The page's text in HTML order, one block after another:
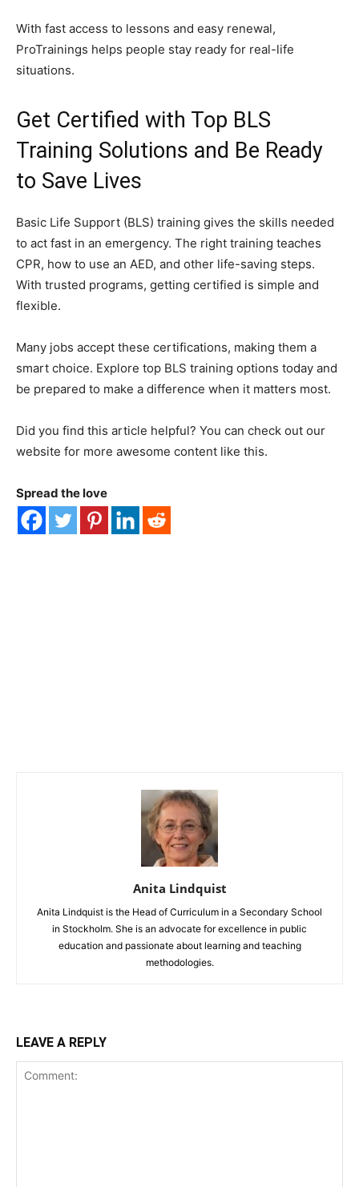
With fast access to lessons and easy renewal,
ProTrainings helps people stay ready for real-life
situations.
Get Certified with Top BLS
Training Solutions and Be Ready
to Save Lives
Basic Life Support (BLS) training gives the skills needed
to act fast in an emergency. The right training teaches
CPR, how to use an AED, and other life-saving steps.
With trusted programs, getting certified is simple and
flexible.
Many jobs accept these certifications, making them a
smart choice. Explore top BLS training options today and
be prepared to make a difference when it matters most.
Did you find this article helpful? You can check out our
website for more awesome content like this.
Spread the love
Anita Lindquist
Anita Lindquist is the Head of Curriculum in a Secondary School
in Stockholm. She is an advocate for excellence in public
education and passionate about learning and teaching
methodologies.
LEAVE A REPLY